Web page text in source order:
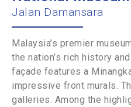
Jalan Damansara
Malaysia’s premier
the nation’s rich history
façade features a
impressive front murals.
galleries. Among the